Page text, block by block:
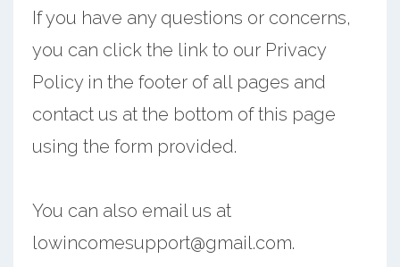
If you have any questions or concerns,
you can click the link to our Privacy
Policy in the footer of all pages and
contact us at the bottom of this page
using the form provided.
You can also email us at
lowincomesupport@gmail.com.